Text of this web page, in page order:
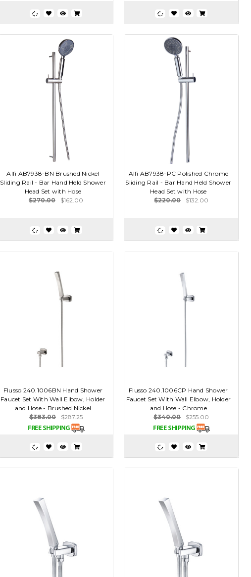
Alfi AB7938-BN Brushed Nickel
Sliding Rail - Bar Hand Held Shower
Head Set with Hose
$270.00
$162.00
Alfi AB7938-PC Polished Chrome
Sliding Rail - Bar Hand Held Shower
Head Set with Hose
$220.00
$132.00
Flusso 240.1006BN Hand Shower
Faucet Set With Wall Elbow, Holder
and Hose - Brushed Nickel
$383.00
$287.25
Flusso 240.1006CP Hand Shower
Faucet Set With Wall Elbow, Holder
and Hose - Chrome
$340.00
$255.00